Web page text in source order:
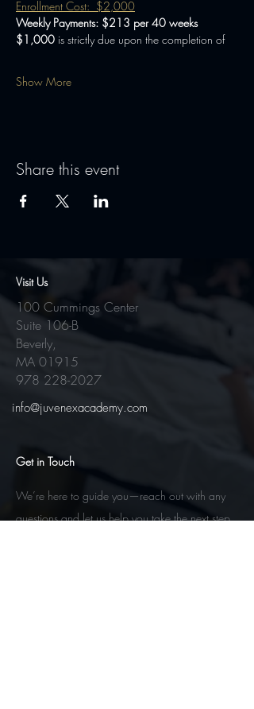
Enrollment Cost:  $2,000
Weekly Payments: $213 per 40 weeks
$1,000 is strictly due upon the completion of
Show More
Share this event
Visit Us
100 Cummings Center
Suite 106-B
Beverly,
MA 01915
978 228-2027
info@juvenexacademy.com
Get in Touch
We’re here to guide you—reach out with any
questions and let us help you take the next step